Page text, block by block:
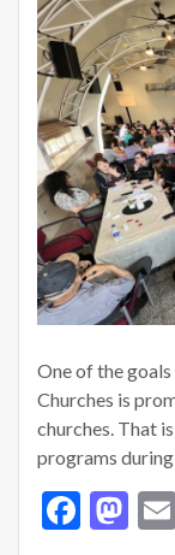
One of the
Churches is
churches. That
programs
F
M